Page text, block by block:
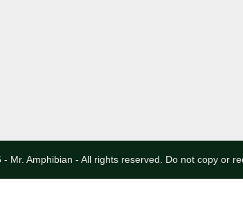
- Mr. Amphibian - All rights reserved. Do not copy or